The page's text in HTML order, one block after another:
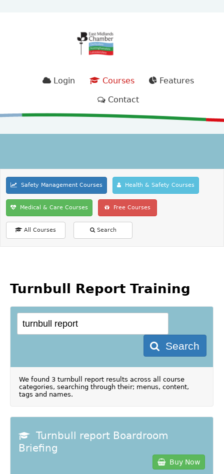
Login Courses
Features
Contact
Safety Management Courses Health & Safety Courses
Medical & Care Courses Free Courses
All Courses Search
Turnbull Report Training
Search
We found 3 turnbull report results across all course
categories, searching through their; menus, content,
tags and names.
Turnbull report Boardroom
Briefing
Buy Now